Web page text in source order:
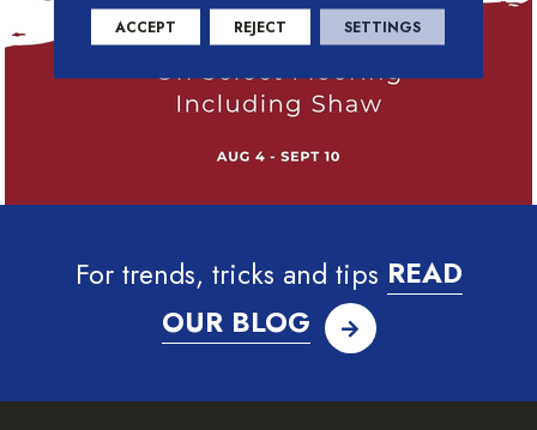
For trends, tricks and tips READ
OUR BLOG
ACCEPT REJECT SETTINGS